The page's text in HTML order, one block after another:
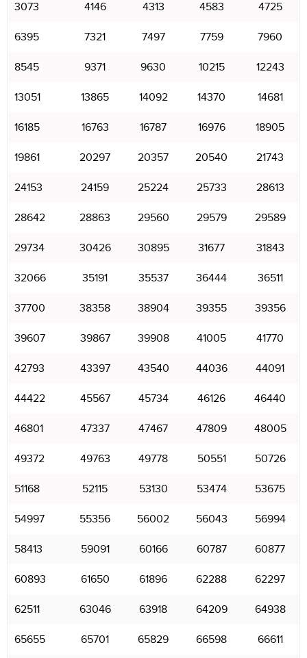
3073 4146 4313 4583 4725
6395 7321 7497 7759 7960
8545 9371 9630 10215 12243
13051 13865 14092 14370 14681
16185 16763 16787 16976 18905
19861 20297 20357 20540 21743
24153 24159 25224 25733 28613
28642 28863 29560 29579 29589
29734 30426 30895 31677 31843
32066 35191 35537 36444 36511
37700 38358 38904 39355 39356
39607 39867 39908 41005 41770
42793 43397 43540 44036 44091
44422 45567 45734 46126 46440
46801 47337 47467 47809 48005
49372 49763 49778 50551 50726
51168 52115 53130 53474 53675
54997 55356 56002 56043 56994
58413 59091 60166 60787 60877
60893 61650 61896 62288 62297
62511 63046 63918 64209 64938
65655 65701 65829 66598 66611